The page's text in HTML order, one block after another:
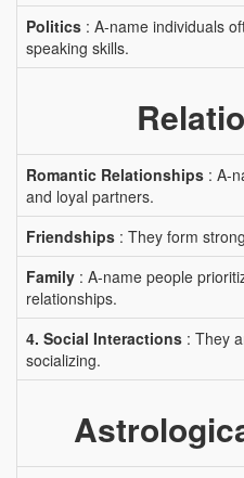
Politics : A-name individuals
speaking skills.
Romantic Relationships : A-
and loyal partners.
Friendships : They form
Family : A-name people
relationships.
4. Social Interactions : They
socializing.